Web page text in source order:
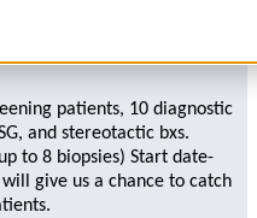
patients, 10 diagnostic
and stereotactic bxs.
to 8 biopsies) Start date-
give us a chance to catch